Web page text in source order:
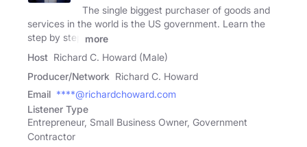
The single biggest purchaser of goods and
services in the world is the US government. Learn the
step by step
more
Host Richard C. Howard (Male)
Producer/Network Richard C. Howard
Email ****@richardchoward.com
Listener Type
Entrepreneur, Small Business Owner, Government
Contractor